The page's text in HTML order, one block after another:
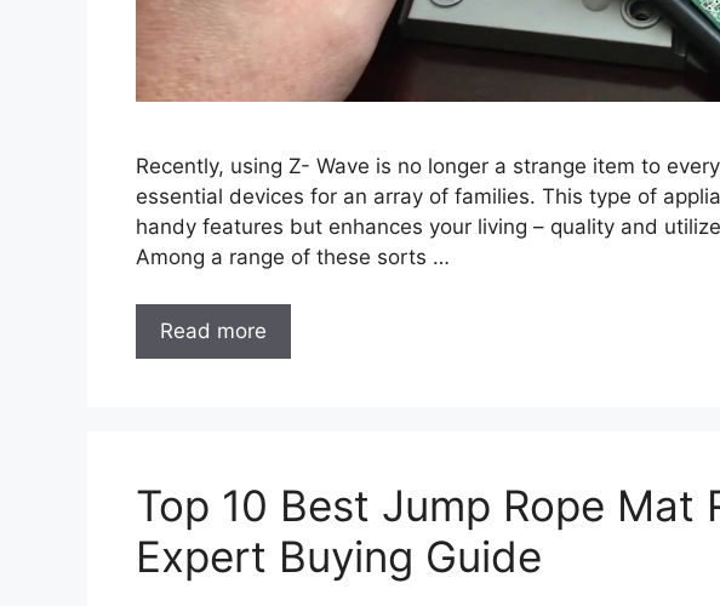
Recently, using Z- Wave is no longer a strange item to
essential devices for an array of families. This type of
handy features but enhances your living – quality and
Among a range of these sorts …
Read more
Top 10 Best Jump Rope Mat
Expert Buying Guide